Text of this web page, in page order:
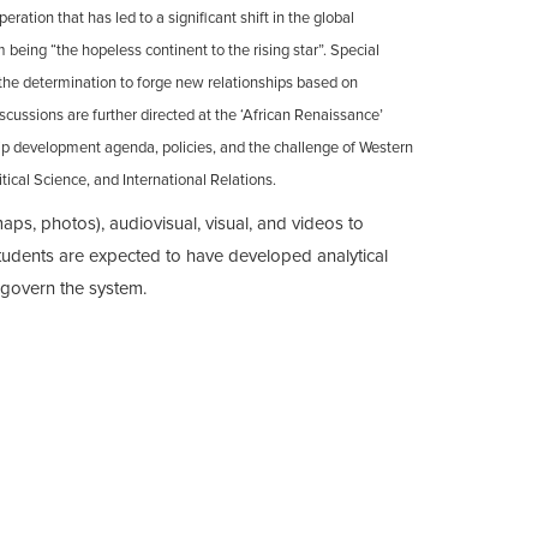
that has led to a significant shift in the global
“the hopeless continent to the rising star”. Special
determination to forge new relationships based on
are further directed at the ‘African Renaissance’
development agenda, policies, and the challenge of Western
Science, and International Relations.
photos), audiovisual, visual, and videos to
are expected to have developed analytical
the system.